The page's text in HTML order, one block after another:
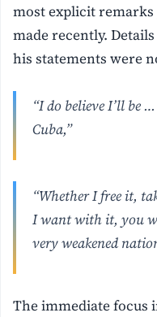
most explicit remarks
made recently.
his statements were
“I do believe I’ll be
Cuba,”
“Whether I free it,
I want with it, you
very weakened
The immediate focus